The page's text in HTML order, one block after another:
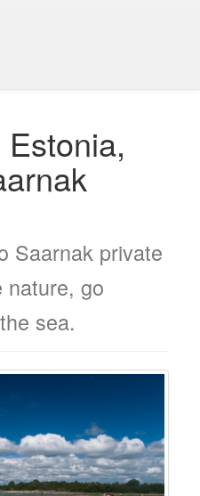
Saarnak private
nature, go
sea.